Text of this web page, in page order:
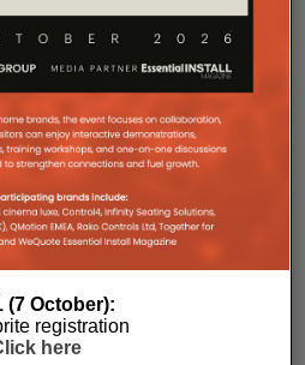
Class-D post-filter
efficiency alongside clean,
The improved
installation benefits,
As a result, Amp Multi
fans, relying instead on
For installers, that
equipment racks,
and simplified rack
mind. The amplifier
chassis and can be paired
(7 October):
registration
here